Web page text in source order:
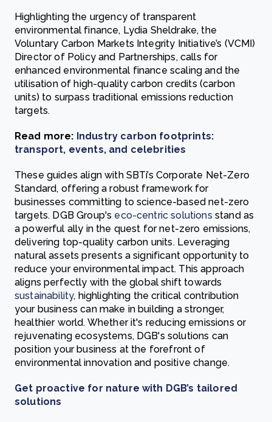
Highlighting the urgency of transparent
environmental finance, Lydia Sheldrake, the
Voluntary Carbon Markets Integrity Initiative’s (VCMI)
Director of Policy and Partnerships, calls for
enhanced environmental finance scaling and the
utilisation of high-quality carbon credits (carbon
units) to surpass traditional emissions reduction
targets.
Read more: Industry carbon footprints:
transport, events, and celebrities
These guides align with SBTi’s Corporate Net-Zero
Standard, offering a robust framework for
businesses committing to science-based net-zero
targets. DGB Group's eco-centric solutions stand as
a powerful ally in the quest for net-zero emissions,
delivering top-quality carbon units. Leveraging
natural assets presents a significant opportunity to
reduce your environmental impact. This approach
aligns perfectly with the global shift towards
sustainability, highlighting the critical contribution
your business can make in building a stronger,
healthier world. Whether it's reducing emissions or
rejuvenating ecosystems, DGB's solutions can
position your business at the forefront of
environmental innovation and positive change.
Get proactive for nature with DGB’s tailored
solutions